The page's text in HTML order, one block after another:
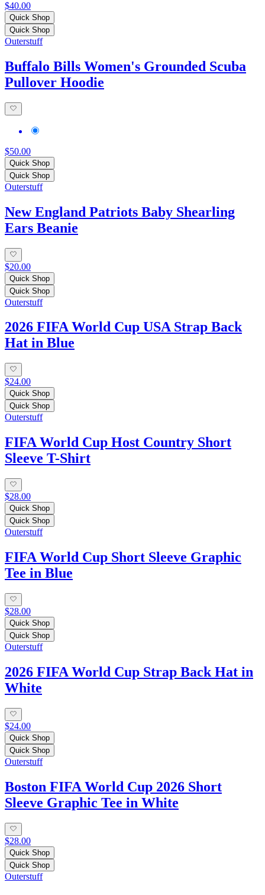
$40.00
Quick Shop
Quick Shop
Outerstuff
Buffalo Bills Women's Grounded Scuba
Pullover Hoodie
$50.00
Quick Shop
Quick Shop
Outerstuff
New England Patriots Baby Shearling
Ears Beanie
$20.00
Quick Shop
Quick Shop
Outerstuff
2026 FIFA World Cup USA Strap Back
Hat in Blue
$24.00
Quick Shop
Quick Shop
Outerstuff
FIFA World Cup Host Country Short
Sleeve T-Shirt
$28.00
Quick Shop
Quick Shop
Outerstuff
FIFA World Cup Short Sleeve Graphic
Tee in Blue
$28.00
Quick Shop
Quick Shop
Outerstuff
2026 FIFA World Cup Strap Back Hat in
White
$24.00
Quick Shop
Quick Shop
Outerstuff
Boston FIFA World Cup 2026 Short
Sleeve Graphic Tee in White
$28.00
Quick Shop
Quick Shop
Outerstuff